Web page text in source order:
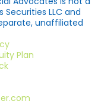
LLC and
unaffiliated
Plan